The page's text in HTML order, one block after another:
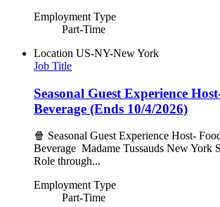
Employment Type
Part-Time
Location US-NY-New York
Job Title
Seasonal Guest Experience
Beverage (Ends 10/4/2026)
🍿 Seasonal Guest Experience Host-
Beverage Madame Tussauds New York
Role through...
Employment Type
Part-Time